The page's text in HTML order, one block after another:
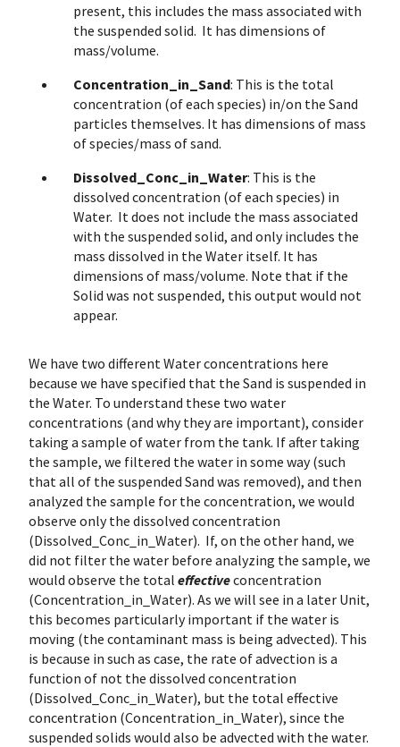
present, this includes the mass associated with
the suspended solid. It has dimensions of
mass/volume.
Concentration_in_Sand: This is the total
concentration (of each species) in/on the Sand
particles themselves. It has dimensions of mass
of species/mass of sand.
Dissolved_Conc_in_Water: This is the
dissolved concentration (of each species) in
Water. It does not include the mass associated
with the suspended solid, and only includes the
mass dissolved in the Water itself. It has
dimensions of mass/volume. Note that if the
Solid was not suspended, this output would not
appear.
We have two different Water concentrations here
because we have specified that the Sand is suspended in
the Water. To understand these two water
concentrations (and why they are important), consider
taking a sample of water from the tank. If after taking
the sample, we filtered the water in some way (such
that all of the suspended Sand was removed), and then
analyzed the sample for the concentration, we would
observe only the dissolved concentration
(Dissolved_Conc_in_Water). If, on the other hand, we
did not filter the water before analyzing the sample, we
would observe the total effectiveconcentration
(Concentration_in_Water). As we will see in a later Unit,
this becomes particularly important if the water is
moving (the contaminant mass is being advected). This
is because in such as case, the rate of advection is a
function of not the dissolved concentration
(Dissolved_Conc_in_Water), but the total effective
concentration (Concentration_in_Water), since the
suspended solids would also be advected with the water.